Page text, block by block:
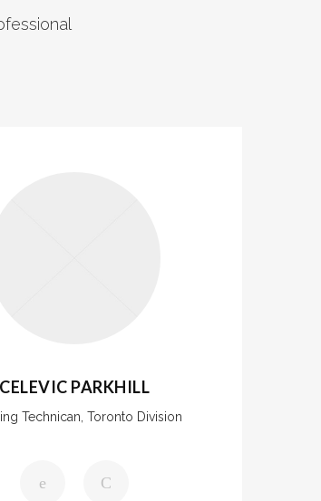
CELEVIC PARKHILL
Technican, Toronto Division